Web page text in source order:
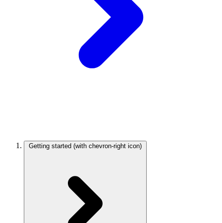
Getting started (with chevron-right icon)